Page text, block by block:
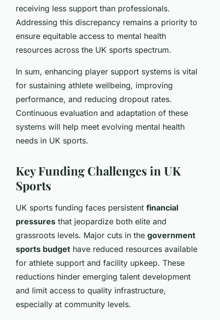
receiving less support than professionals.
Addressing this discrepancy remains a priority to
ensure equitable access to mental health
resources across the UK sports spectrum.
In sum, enhancing player support systems is vital
for sustaining athlete wellbeing, improving
performance, and reducing dropout rates.
Continuous evaluation and adaptation of these
systems will help meet evolving mental health
needs in UK sports.
Key Funding Challenges in UK
Sports
UK sports funding faces persistent financial
pressures that jeopardize both elite and
grassroots levels. Major cuts in the government
sports budget have reduced resources available
for athlete support and facility upkeep. These
reductions hinder emerging talent development
and limit access to quality infrastructure,
especially at community levels.